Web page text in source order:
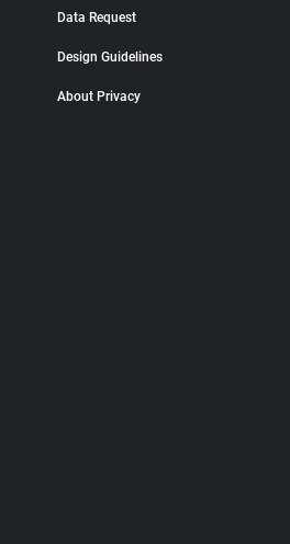
Data Request
Design Guidelines
About Privacy